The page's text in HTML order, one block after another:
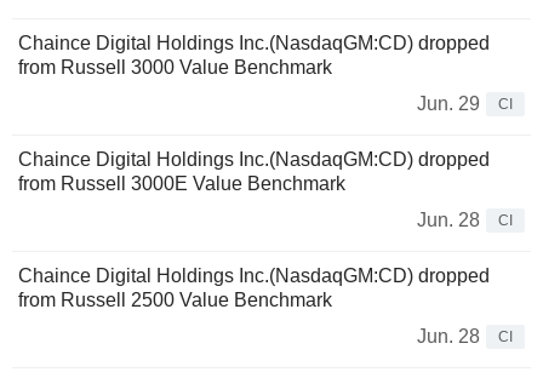
Chaince Digital Holdings Inc.(NasdaqGM:CD) dropped
from Russell 3000 Value Benchmark
Jun. 29
CI
Chaince Digital Holdings Inc.(NasdaqGM:CD) dropped
from Russell 3000E Value Benchmark
Jun. 28
CI
Chaince Digital Holdings Inc.(NasdaqGM:CD) dropped
from Russell 2500 Value Benchmark
Jun. 28
CI